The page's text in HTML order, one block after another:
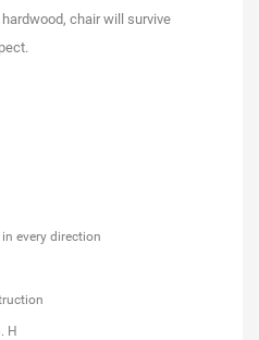
chair will survive
every direction
H